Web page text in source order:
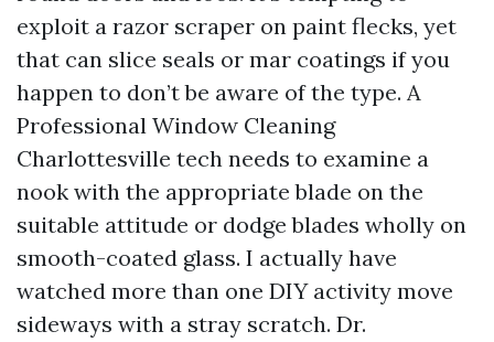
exploit a razor scraper on paint flecks, yet
that can slice seals or mar coatings if you
happen to don’t be aware of the type. A
Professional Window Cleaning
Charlottesville tech needs to examine a
nook with the appropriate blade on the
suitable attitude or dodge blades wholly on
smooth-coated glass. I actually have
watched more than one DIY activity move
sideways with a stray scratch. Dr.